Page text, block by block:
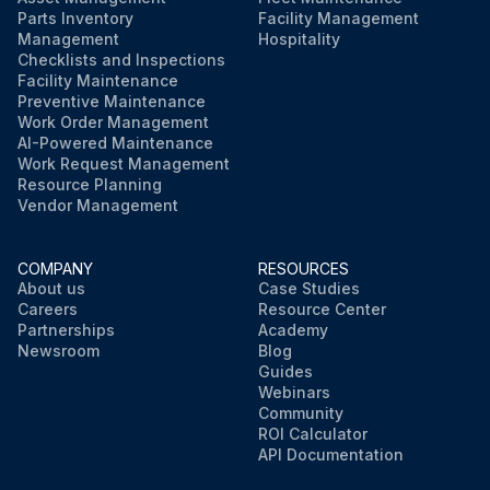
Run this procedure
Parts Inventory
Management
Checklists and Inspections
Facility Maintenance
Preventive Maintenance
Work Order Management
AI-Powered Maintenance
Work Request Management
Resource Planning
Vendor Management
Facility Management
Hospitality
COMPANY
About us
Careers
Partnerships
Newsroom
RESOURCES
Case Studies
Resource Center
Academy
Blog
Guides
Webinars
Community
ROI Calculator
API Documentation